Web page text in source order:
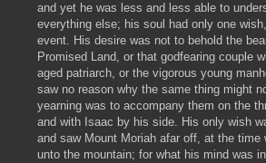
and yet he was less and less able to
everything else; his soul had only one
event. His desire was not to behold the
Promised Land, or that godfearing couple
aged patriarch, or the vigorous young
saw no reason why the same thing might
yearning was to accompany them on the
and with Isaac by his side. His only wish
and saw Mount Moriah afar off, at the
unto the mountain; for what his mind was